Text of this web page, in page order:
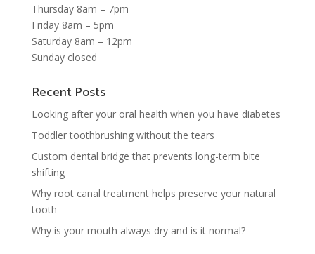
Thursday 8am – 7pm
Friday 8am – 5pm
Saturday 8am – 12pm
Sunday closed
Recent Posts
Looking after your oral health when you have diabetes
Toddler toothbrushing without the tears
Custom dental bridge that prevents long-term bite
shifting
Why root canal treatment helps preserve your natural
tooth
Why is your mouth always dry and is it normal?